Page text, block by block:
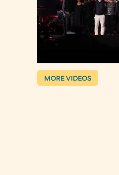
MORE VIDEOS